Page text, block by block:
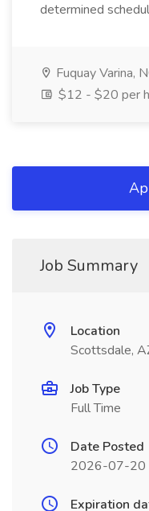
determined
Fuquay Varina,
$12 - $20 per
Job Summary
Location
Scottsdale,
Job Type
Full Time
Date Posted
2026-07-20
Expiration